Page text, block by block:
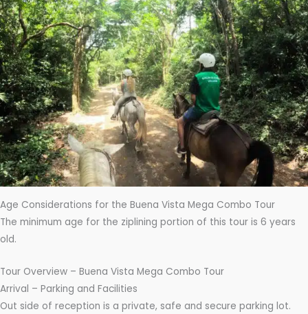
Age Considerations for the Buena Vista Mega Combo Tour
The minimum age for the ziplining portion of this tour is 6 years
old.
Tour Overview – Buena Vista Mega Combo Tour
Arrival – Parking and Facilities
Out side of reception is a private, safe and secure parking lot.